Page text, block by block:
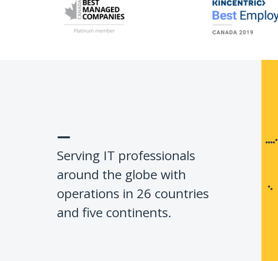
Serving IT professionals
around the globe with
operations in 26 countries
and five continents.